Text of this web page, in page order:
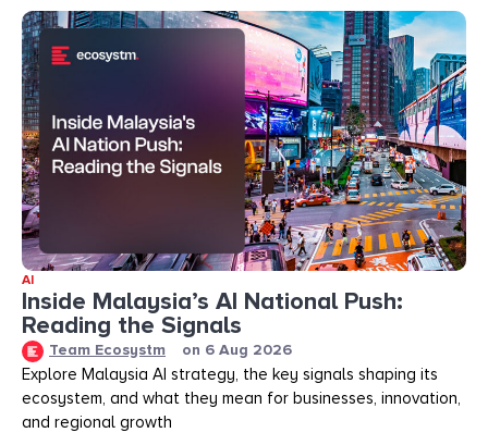
AI
Inside Malaysia’s AI National Push:
Reading the Signals
Team Ecosystm on 6 Aug 2026
Explore Malaysia AI strategy, the key signals shaping its
ecosystem, and what they mean for businesses, innovation,
and regional growth